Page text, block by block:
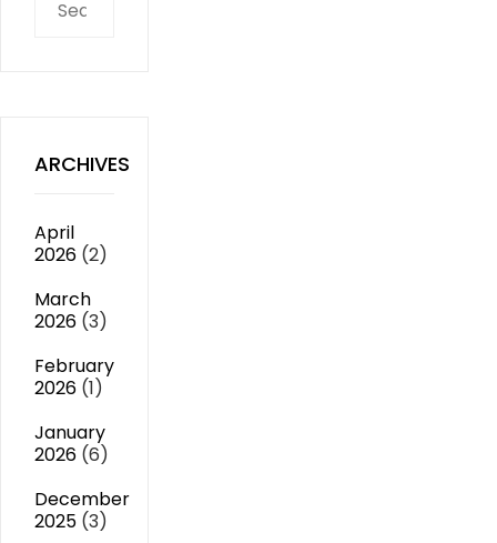
for:
ARCHIVES
April
2026 (2)
March
2026 (3)
February
2026 (1)
January
2026 (6)
December
2025 (3)